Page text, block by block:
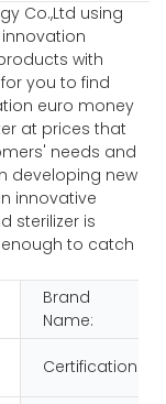
Co.,Ltd using
with
you to find
euro money
at prices that
needs and
developing new
innovative
sterilizer is
to catch
Brand
Name:
Certification: